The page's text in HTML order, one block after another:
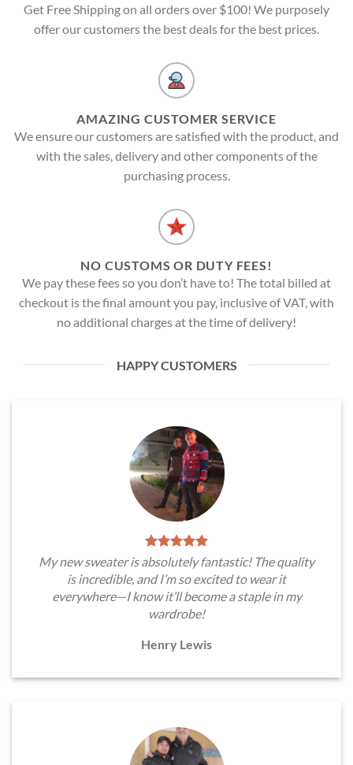
Get Free Shipping on all orders over $100! We purposely
offer our customers the best deals for the best prices.
AMAZING CUSTOMER SERVICE
We ensure our customers are satisfied with the product, and
with the sales, delivery and other components of the
purchasing process.
NO CUSTOMS OR DUTY FEES!
We pay these fees so you don’t have to! The total billed at
checkout is the final amount you pay, inclusive of VAT, with
no additional charges at the time of delivery!
HAPPY CUSTOMERS
My new sweater is absolutely fantastic! The quality
is incredible, and I’m so excited to wear it
everywhere—I know it’ll become a staple in my
wardrobe!
Henry Lewis